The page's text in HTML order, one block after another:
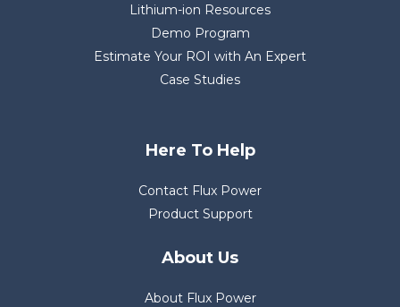
Lithium-ion Resources
Demo Program
Estimate Your ROI with An Expert
Case Studies
Here To Help
Contact Flux Power
Product Support
About Us
About Flux Power